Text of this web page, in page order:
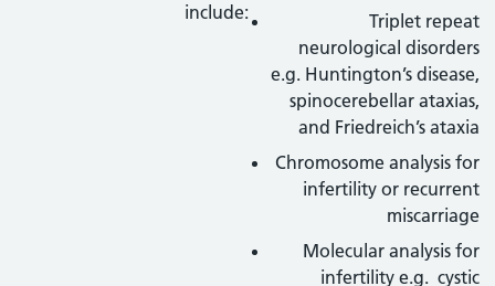
include:
Triplet repeat
neurological disorders
e.g. Huntington’s disease,
spinocerebellar ataxias,
and Friedreich’s ataxia
Chromosome analysis for
infertility or recurrent
miscarriage
Molecular analysis for
infertility e.g. cystic